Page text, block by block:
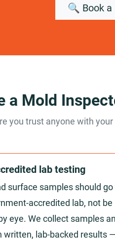
🔍 Book a
a Mold
you trust anyone with
lab testing
surface samples should go
accredited lab, not be
eye. We collect samples
written, lab-backed results —